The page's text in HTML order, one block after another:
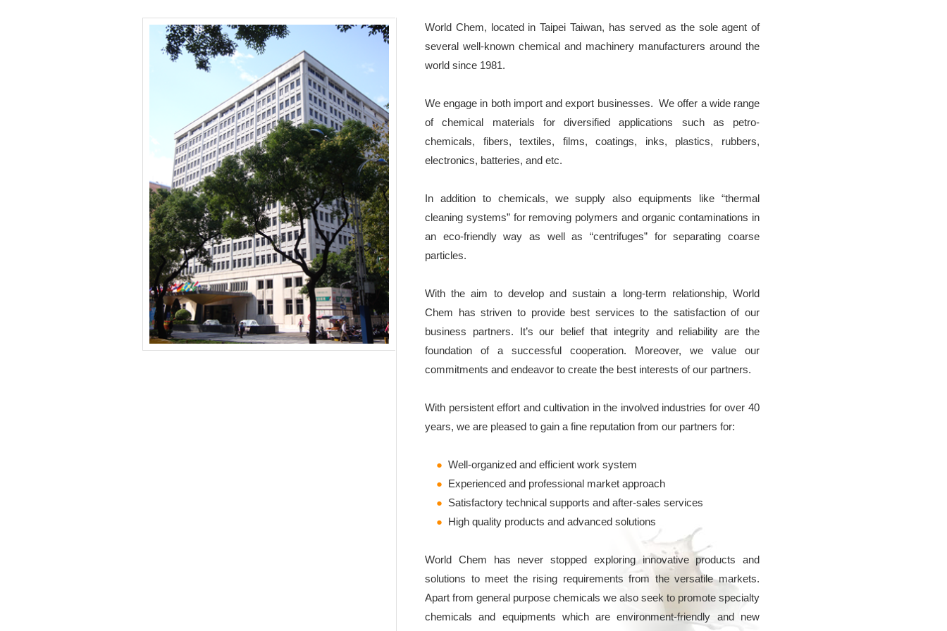
World Chem, located in Taipei Taiwan, has served as the sole agent of
several well-known chemical and machinery manufacturers around the
world since 1981.
We engage in both import and export businesses. We offer a wide range
of chemical materials for diversified applications such as petro-
chemicals, fibers, textiles, films, coatings, inks, plastics, rubbers,
electronics, batteries, and etc.
In addition to chemicals, we supply also equipments like “thermal
cleaning systems” for removing polymers and organic contaminations in
an eco-friendly way as well as “centrifuges” for separating coarse
particles.
With the aim to develop and sustain a long-term relationship, World
Chem has striven to provide best services to the satisfaction of our
business partners. It’s our belief that integrity and reliability are the
foundation of a successful cooperation. Moreover, we value our
commitments and endeavor to create the best interests of our partners.
With persistent effort and cultivation in the involved industries for over 40
years, we are pleased to gain a fine reputation from our partners for:
● Well-organized and efficient work system
● Experienced and professional market approach
● Satisfactory technical supports and after-sales services
● High quality products and advanced solutions
World Chem has never stopped exploring innovative products and
solutions to meet the rising requirements from the versatile markets.
Apart from general purpose chemicals we also seek to promote specialty
chemicals and equipments which are environment-friendly and new